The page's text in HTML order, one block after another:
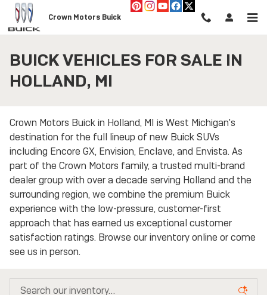
Skip to main content
Crown Motors Buick
BUICK VEHICLES FOR SALE IN
HOLLAND, MI
Crown Motors Buick in Holland, MI is West Michigan's
destination for the full lineup of new Buick SUVs
including Encore GX, Envision, Enclave, and Envista. As
part of the Crown Motors family, a trusted multi-brand
dealer group with over a decade serving Holland and the
surrounding region, we combine the premium Buick
experience with the low-pressure, customer-first
approach that has earned us exceptional customer
satisfaction ratings. Browse our inventory online or come
see us in person.